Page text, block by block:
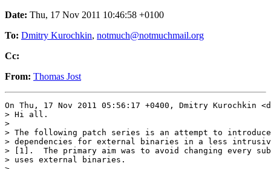
Date: Thu, 17 Nov 2011 10:46:58 +0100
To: Dmitry Kurochkin, notmuch@notmuchmail.org
Cc:
From: Thomas Jost
On Thu, 17 Nov 2011 05:56:17 +0400, Dmitry Kurochkin
> Hi all.
>
> The following patch series is an attempt to
> dependencies for external binaries in a less
> [1].  The primary aim was to avoid changing every
> uses external binaries.